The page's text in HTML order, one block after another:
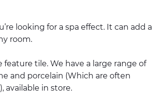
looking for a spa effect. It can add a
room.
tile. We have a large range of
and porcelain (Which are often
available in store.